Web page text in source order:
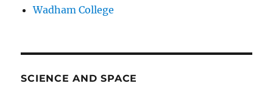
Wadham College
SCIENCE AND SPACE